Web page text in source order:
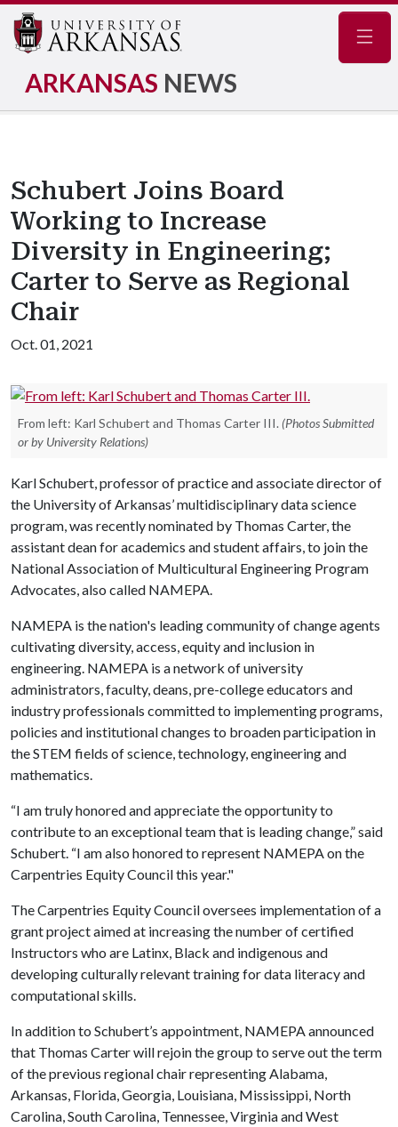
ARKANSAS NEWS
Schubert Joins Board
Working to Increase
Diversity in Engineering;
Carter to Serve as Regional
Chair
Oct. 01, 2021
From left: Karl Schubert and Thomas Carter III. (Photos Submitted
or by University Relations)
Karl Schubert, professor of practice and associate director of
the University of Arkansas’ multidisciplinary data science
program, was recently nominated by Thomas Carter, the
assistant dean for academics and student affairs, to join the
National Association of Multicultural Engineering Program
Advocates, also called NAMEPA.
NAMEPA is the nation's leading community of change agents
cultivating diversity, access, equity and inclusion in
engineering. NAMEPA is a network of university
administrators, faculty, deans, pre-college educators and
industry professionals committed to implementing programs,
policies and institutional changes to broaden participation in
the STEM fields of science, technology, engineering and
mathematics.
“I am truly honored and appreciate the opportunity to
contribute to an exceptional team that is leading change,” said
Schubert. “I am also honored to represent NAMEPA on the
Carpentries Equity Council this year."
The Carpentries Equity Council oversees implementation of a
grant project aimed at increasing the number of certified
Instructors who are Latinx, Black and indigenous and
developing culturally relevant training for data literacy and
computational skills.
In addition to Schubert’s appointment, NAMEPA announced
that Thomas Carter will rejoin the group to serve out the term
of the previous regional chair representing Alabama,
Arkansas, Florida, Georgia, Louisiana, Mississippi, North
Carolina, South Carolina, Tennessee, Virginia and West